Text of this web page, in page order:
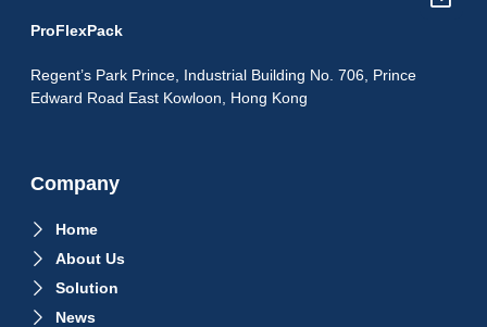
ProFlexPack
Regent’s Park Prince, Industrial Building No. 706, Prince
Edward Road East Kowloon, Hong Kong
Company
Home
About Us
Solution
News